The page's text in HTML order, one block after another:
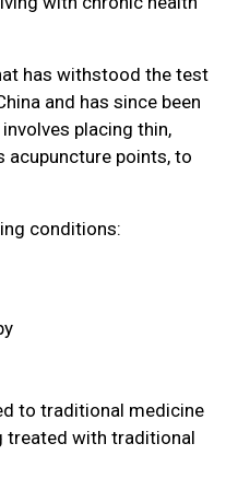
has withstood the test
and has since been
placing thin,
acupuncture points, to
conditions:
to traditional medicine
treated with traditional